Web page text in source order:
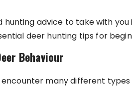
advice to take with you
deer hunting tips for
Behaviour
many different types